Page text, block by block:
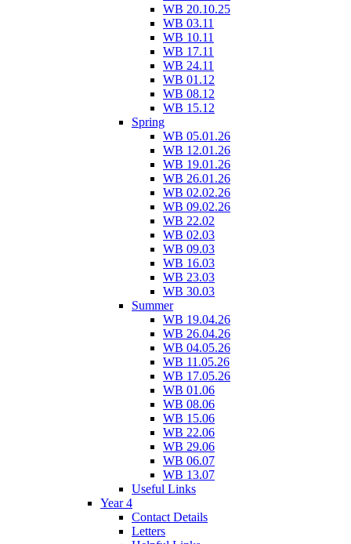
WB 20.10.25
WB 03.11
WB 10.11
WB 17.11
WB 24.11
WB 01.12
WB 08.12
WB 15.12
Spring
WB 05.01.26
WB 12.01.26
WB 19.01.26
WB 26.01.26
WB 02.02.26
WB 09.02.26
WB 22.02
WB 02.03
WB 09.03
WB 16.03
WB 23.03
WB 30.03
Summer
WB 19.04.26
WB 26.04.26
WB 04.05.26
WB 11.05.26
WB 17.05.26
WB 01.06
WB 08.06
WB 15.06
WB 22.06
WB 29.06
WB 06.07
WB 13.07
Useful Links
Year 4
Contact Details
Letters